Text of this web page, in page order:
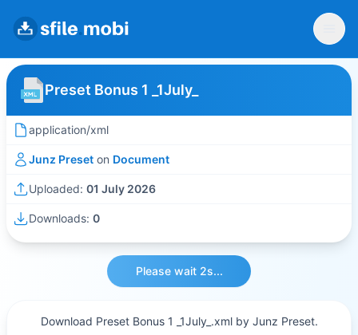
Preset Bonus 1 _1July_
application/xml
Junz Preset on Document
Uploaded: 01 July 2026
Downloads: 0
Please wait 2s...
Download Preset Bonus 1 _1July_.xml by Junz Preset.